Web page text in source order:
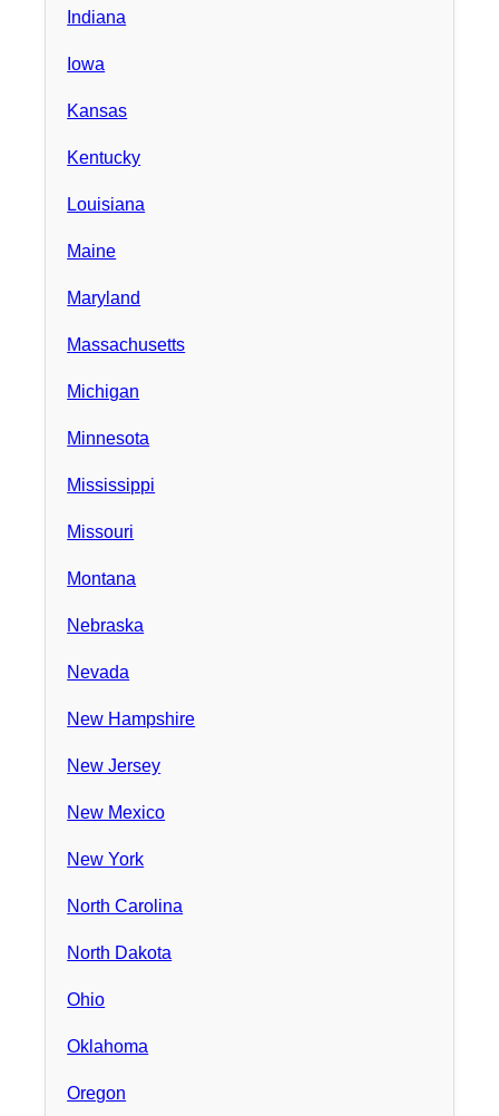
Indiana
Iowa
Kansas
Kentucky
Louisiana
Maine
Maryland
Massachusetts
Michigan
Minnesota
Mississippi
Missouri
Montana
Nebraska
Nevada
New Hampshire
New Jersey
New Mexico
New York
North Carolina
North Dakota
Ohio
Oklahoma
Oregon